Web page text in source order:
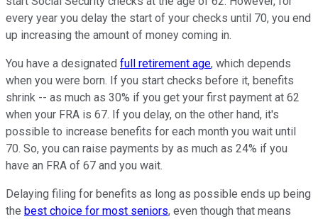
every year you delay the start of your checks until 70, you end
up increasing the amount of money coming in.
You have a designated full retirement age, which depends
when you were born. If you start checks before it, benefits
shrink -- as much as 30% if you get your first payment at 62
when your FRA is 67. If you delay, on the other hand, it's
possible to increase benefits for each month you wait until
70. So, you can raise payments by as much as 24% if you
have an FRA of 67 and you wait.
Delaying filing for benefits as long as possible ends up being
the best choice for most seniors, even though that means